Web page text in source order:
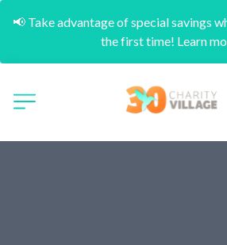
📢 Take advantage of special savings
the first time! Learn